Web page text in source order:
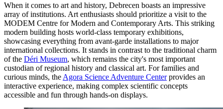
When it comes to art and history, Debrecen boasts an impressive
array of institutions. Art enthusiasts should prioritize a visit to the
MODEM Centre for Modern and Contemporary Arts. This striking
modern building hosts world-class temporary exhibitions,
showcasing everything from avant-garde installations to major
international collections. It stands in contrast to the traditional charm
of the Déri Museum, which remains the city's most important
custodian of regional history and classical art. For families and
curious minds, the Agora Science Adventure Centerprovides an
interactive experience, making complex scientific concepts
accessible and fun through hands-on displays.